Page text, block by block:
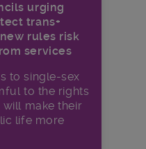
urging
trans+
rules risk
services
to single-sex
to the rights
make their
life more